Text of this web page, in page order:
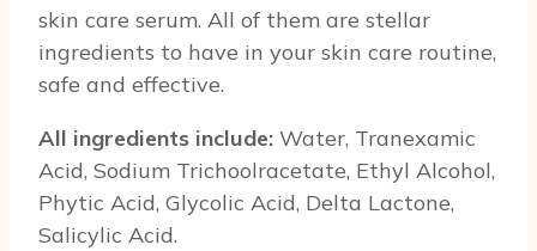
skin care serum. All of them are stellar
ingredients to have in your skin care routine,
safe and effective.
All ingredients include: Water, Tranexamic
Acid, Sodium Trichoolracetate, Ethyl Alcohol,
Phytic Acid, Glycolic Acid, Delta Lactone,
Salicylic Acid.